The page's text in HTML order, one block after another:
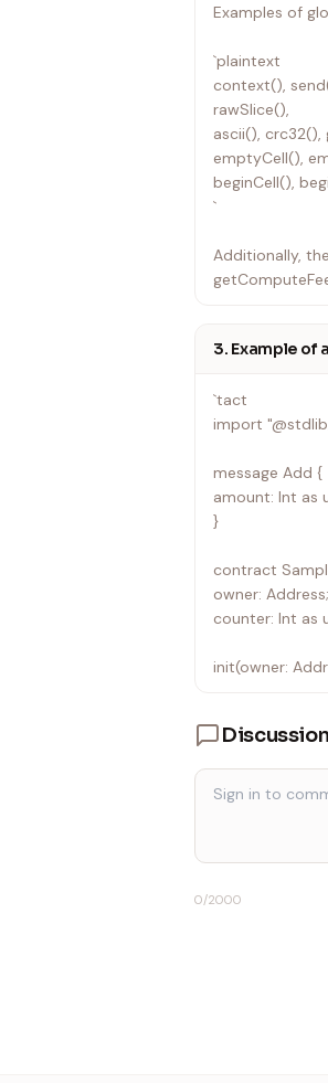
Examples of
`plaintext
context(),
rawSlice(),
ascii(), crc32(),
emptyCell(),
beginCell(),
`
Additionally,
3. Example of
`tact
import
message Add {
amount: Int as
}
contract
owner: Address;
counter: Int as
init(owner:
}
fun add(v: Int) {
self.counter +=
Discussion
0/2000